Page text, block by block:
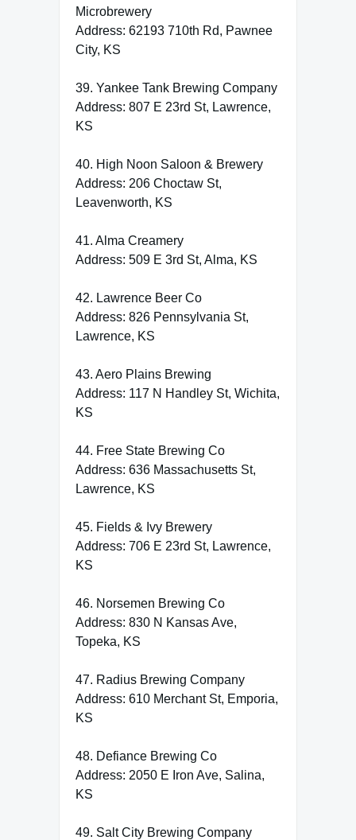
Microbrewery
Address: 62193 710th Rd, Pawnee
City, KS
39. Yankee Tank Brewing Company
Address: 807 E 23rd St, Lawrence,
KS
40. High Noon Saloon & Brewery
Address: 206 Choctaw St,
Leavenworth, KS
41. Alma Creamery
Address: 509 E 3rd St, Alma, KS
42. Lawrence Beer Co
Address: 826 Pennsylvania St,
Lawrence, KS
43. Aero Plains Brewing
Address: 117 N Handley St, Wichita,
KS
44. Free State Brewing Co
Address: 636 Massachusetts St,
Lawrence, KS
45. Fields & Ivy Brewery
Address: 706 E 23rd St, Lawrence,
KS
46. Norsemen Brewing Co
Address: 830 N Kansas Ave,
Topeka, KS
47. Radius Brewing Company
Address: 610 Merchant St, Emporia,
KS
48. Defiance Brewing Co
Address: 2050 E Iron Ave, Salina,
KS
49. Salt City Brewing Company